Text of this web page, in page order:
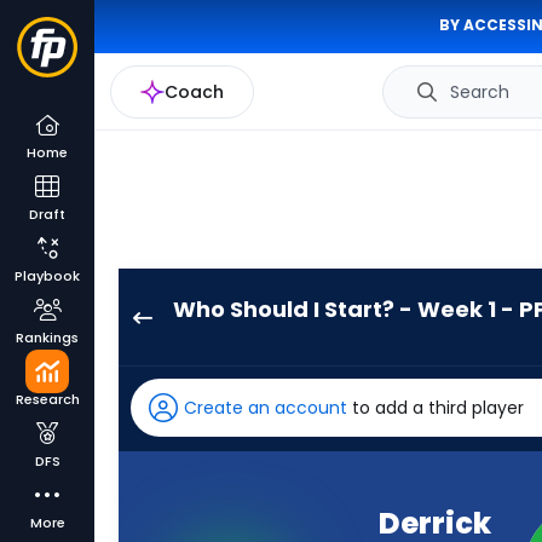
BY
Coach Search
Home
Draft
Playbook
Rankings
Research
DFS
More
Who Should I Start? - Week 1 -
has
100
percent
Create an account to add a third player
Derrick